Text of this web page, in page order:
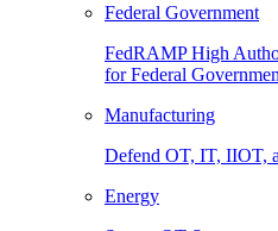
Federal Government
FedRAMP High
for Federal
Manufacturing
Defend OT, IT, IIOT,
Energy